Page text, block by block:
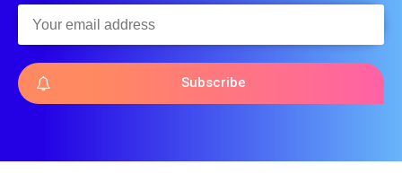
Subscribe